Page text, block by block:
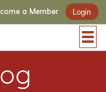
a Member Login